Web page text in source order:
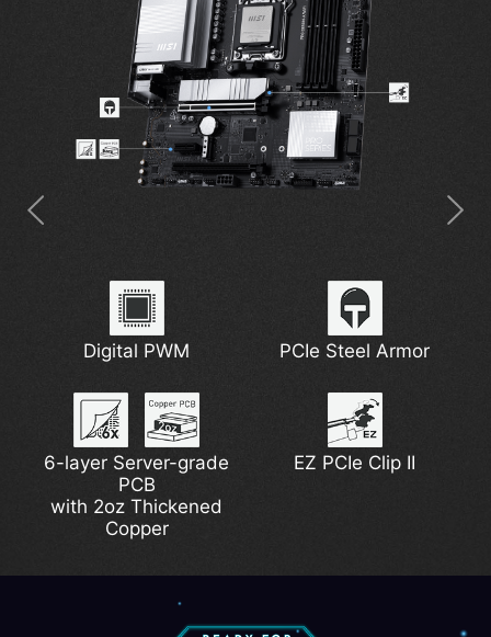
Digital PWM PCIe Steel Armor
6-layer Server-grade
PCB
with 2oz Thickened
Copper
EZ PCIe Clip II
5G Network Solution Latest Wi-Fi 7
DDR5 Support Lightning Gen 5
7W/mK MOSFET
Extended Heatsink
EZ M.2 Shield Frozr II